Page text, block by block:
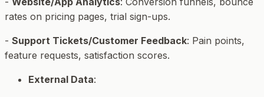
rates on pricing pages, trial sign-ups.
- Support Tickets/Customer Feedback: Pain points,
feature requests, satisfaction scores.
External Data: